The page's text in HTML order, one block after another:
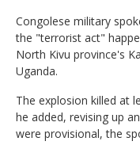
Congolese military
the "terrorist act"
North Kivu province's
Uganda.
The explosion killed at
he added, revising up
were provisional, the